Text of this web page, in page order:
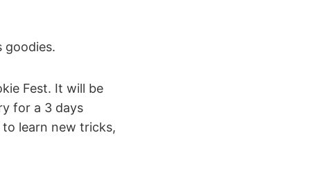
goodies.
Fest. It will be
for a 3 days
learn new tricks,